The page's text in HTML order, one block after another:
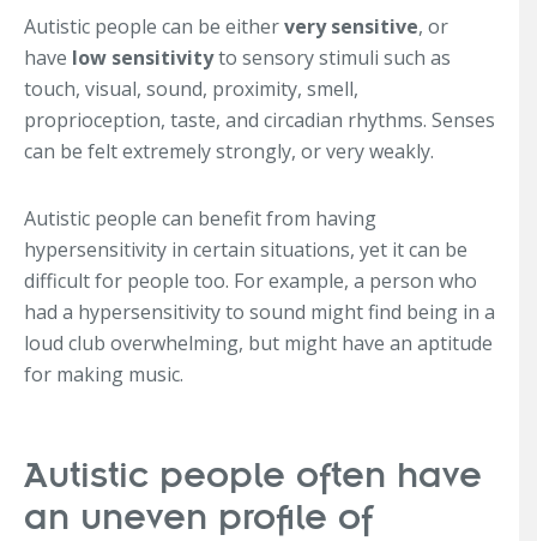
Autistic people can be eithervery sensitive, or
have low sensitivityto sensory stimuli such as
touch, visual, sound, proximity, smell,
proprioception, taste, and circadian rhythms. Senses
can be felt extremely strongly, or very weakly.
Autistic people can benefit from having
hypersensitivity in certain situations, yet it can be
difficult for people too. For example, a person who
had a hypersensitivity to sound might find being in a
loud club overwhelming, but might have an aptitude
for making music.
Autistic people often have
an uneven profile of